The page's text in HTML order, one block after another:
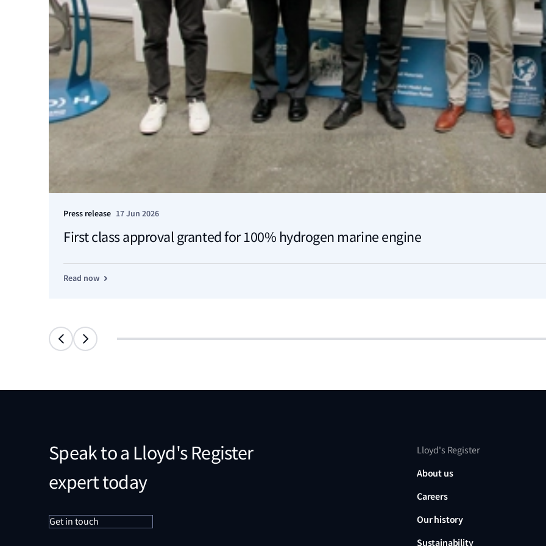
Press release 17 Jun 2026
First class approval granted for 100% hydrogen marine engine
Read now
Speak to a Lloyd's Register
expert today
Get in touch
Lloyd's Register
About us
Careers
Our history
Sustainability